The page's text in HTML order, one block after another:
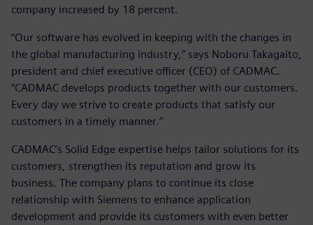
company increased by 18 percent.
“Our software has evolved in keeping with the changes in
the global manufacturing industry,” says Noboru Takagaito,
president and chief executive officer (CEO) of CADMAC.
”CADMAC develops products together with our customers.
Every day we strive to create products that satisfy our
customers in a timely manner.”
CADMAC’s Solid Edge expertise helps tailor solutions for its
customers, strengthen its reputation and grow its
business. The company plans to continue its close
relationship with Siemens to enhance application
development and provide its customers with even better